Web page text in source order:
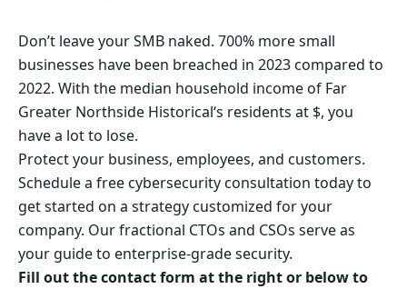
Don’t leave your SMB naked. 700% more small
businesses have been breached in 2023 compared to
2022. With the median household income of Far
Greater Northside Historical‘s residents at $, you
have a lot to lose.
Protect your business, employees, and customers.
Schedule a free cybersecurity consultation today to
get started on a strategy customized for your
company. Our fractional CTOs and CSOs serve as
your guide to enterprise-grade security.
Fill out the contact form at the right or below to